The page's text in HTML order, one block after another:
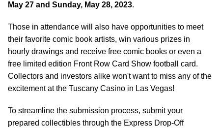
May 27 and Sunday, May 28, 2023.
Those in attendance will also have opportunities to meet
their favorite comic book artists, win various prizes in
hourly drawings and receive free comic books or even a
free limited edition Front Row Card Show football card.
Collectors and investors alike won't want to miss any of the
excitement at the Tuscany Casino in Las Vegas!
To streamline the submission process, submit your
prepared collectibles through the Express Drop-Off